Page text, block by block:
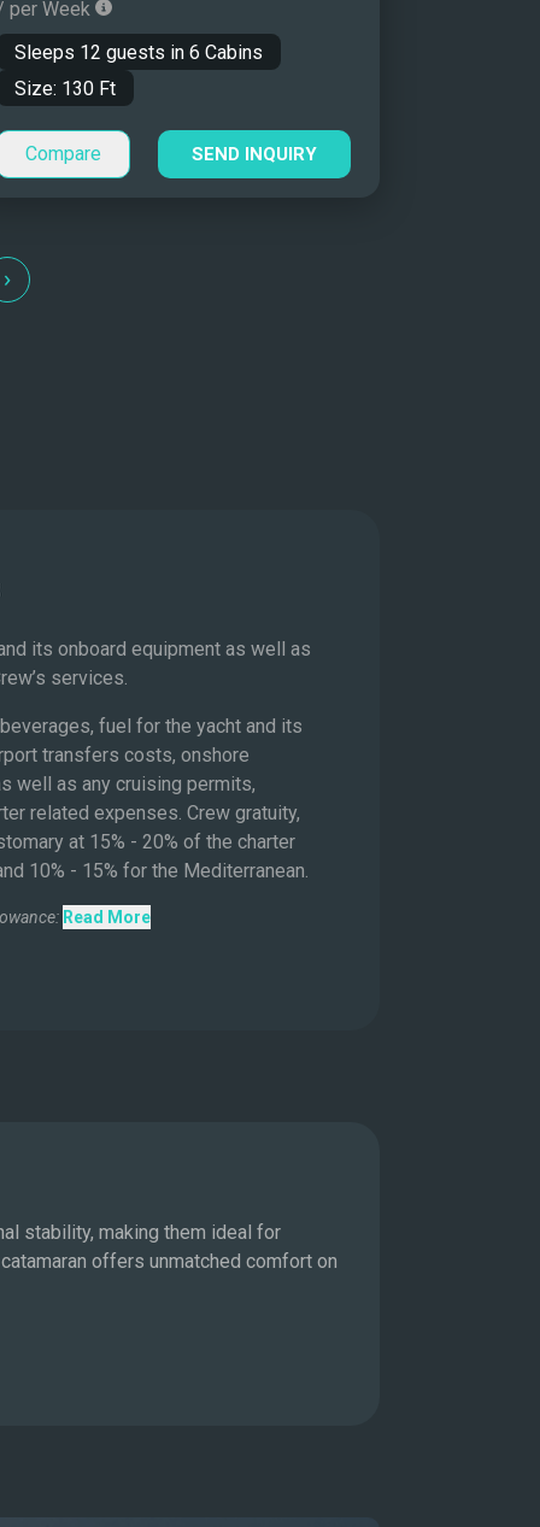
per Week
Sleeps 12 guests in6 Cabins
Size: 130 Ft
Compare SEND INQUIRY
›
its onboard equipment as well as
services.
fuel for the yacht and its
transfers costs, onshore
well as any cruising permits,
related expenses. Crew gratuity,
at 15% - 20% of the charter
10% - 15% for the Mediterranean.
Read More
stability, making them ideal for
offers unmatched comfort on